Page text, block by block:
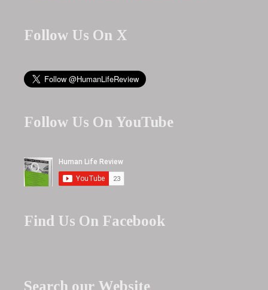
Follow Us On X
Follow Us On YouTube
Find Us On Facebook
Search our Website